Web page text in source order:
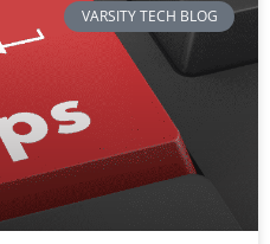
VARSITY TECH BLOG